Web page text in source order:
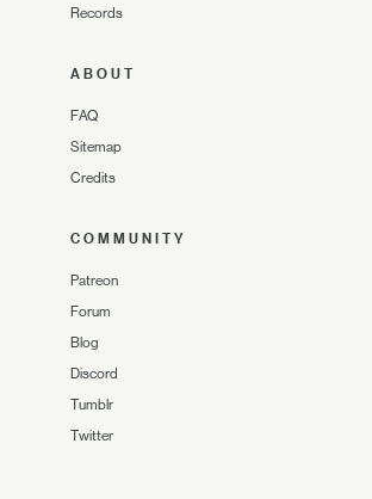
Records
ABOUT
FAQ
Sitemap
Credits
COMMUNITY
Patreon
Forum
Blog
Discord
Tumblr
Twitter